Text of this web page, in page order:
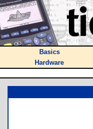
Basics
Hardware